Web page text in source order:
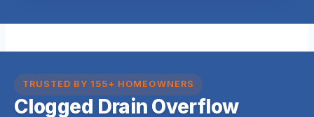
TRUSTED BY 155+ HOMEOWNERS
Clogged Drain Overflow